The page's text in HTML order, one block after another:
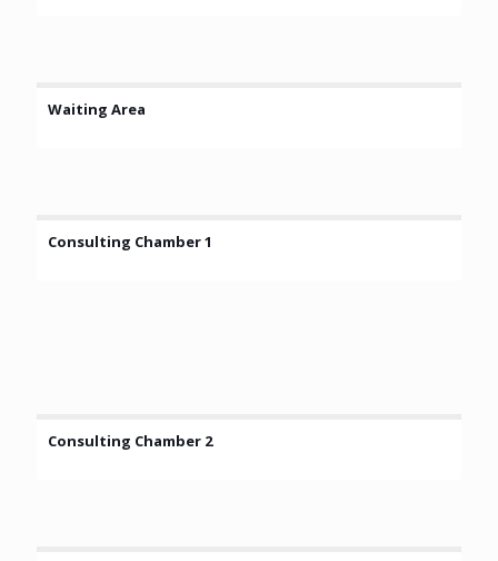
Waiting Area
Consulting Chamber 1
Consulting Chamber 2